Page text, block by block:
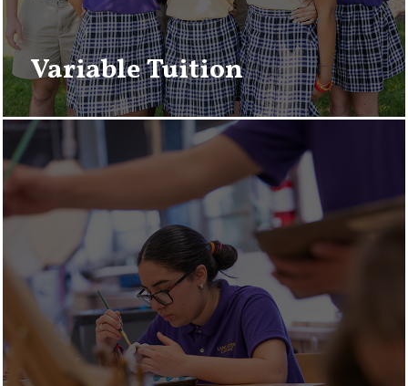
Variable Tuition